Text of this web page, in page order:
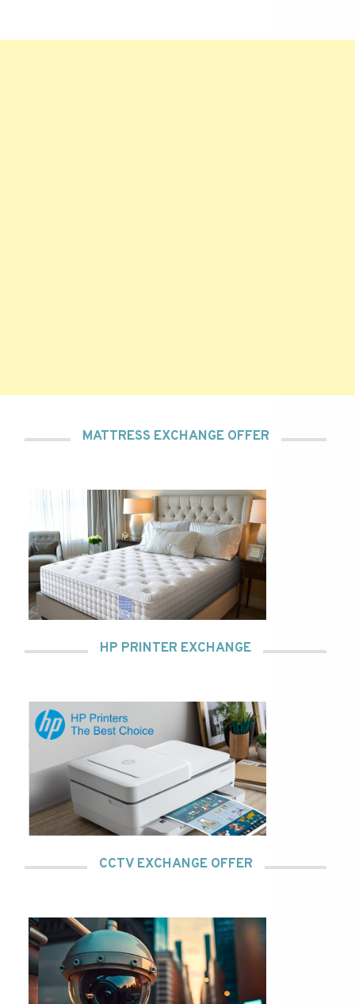
MATTRESS EXCHANGE OFFER
HP PRINTER EXCHANGE
CCTV EXCHANGE OFFER